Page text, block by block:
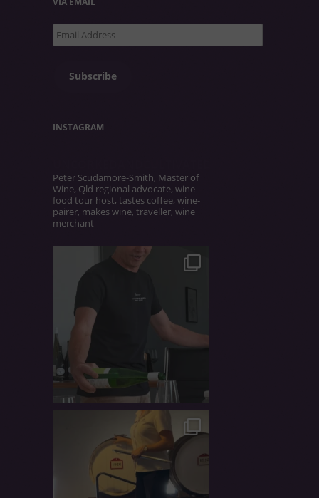
Email
Address
Subscribe
INSTAGRAM
Peter Scudamore-Smith, Master of
Wine, Qld regional advocate, wine-
food tour host, tastes coffee, wine-
pairer, makes wine, traveller, wine
merchant